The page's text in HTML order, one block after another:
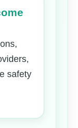
safety